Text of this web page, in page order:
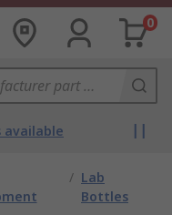
0
available
/ Lab
Bottles